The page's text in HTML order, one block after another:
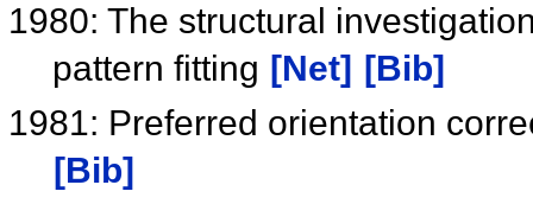
1980: The structural
pattern fitting [Net]
[Bib]
1981: Preferred orientation
[Bib]